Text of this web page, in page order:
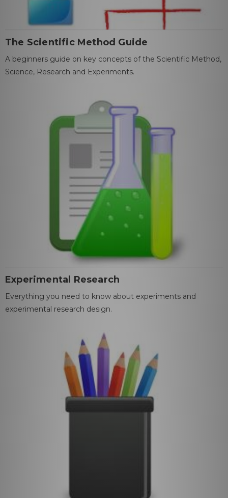
The Scientific Method Guide
A beginners guide on key concepts of the Scientific Method,
Science, Research and Experiments.
Experimental Research
Everything you need to know about experiments and
experimental research design.